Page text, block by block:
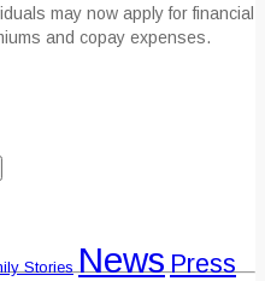
may now apply for financial
and copay expenses.
Stories News Press